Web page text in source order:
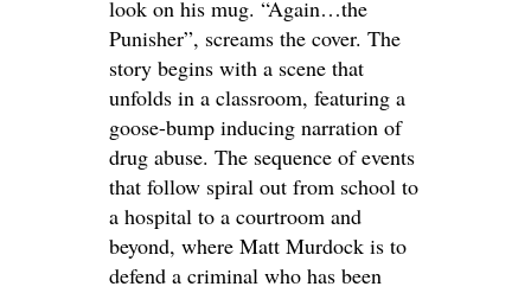
look on his mug. “Again…the
Punisher”, screams the cover. The
story begins with a scene that
unfolds in a classroom, featuring a
goose-bump inducing narration of
drug abuse. The sequence of events
that follow spiral out from school to
a hospital to a courtroom and
beyond, where Matt Murdock is to
defend a criminal who has been